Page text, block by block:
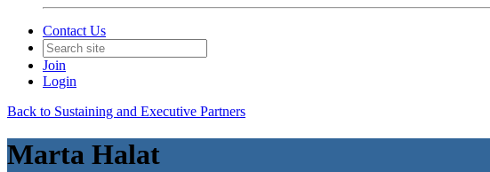
Contact Us
Join
Login
Back to Sustaining and Executive Partners
Marta Halat